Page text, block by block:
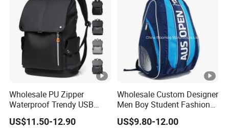
Wholesale PU Zipper
Waterproof Trendy USB
Functional Fashion Laptop
Bags
US$11.50-12.90
Wholesale Custom Designer
Men Boy Student Fashion
Blue Dobby Nylon Racket
Double Shoulder Camping
US$9.80-12.00